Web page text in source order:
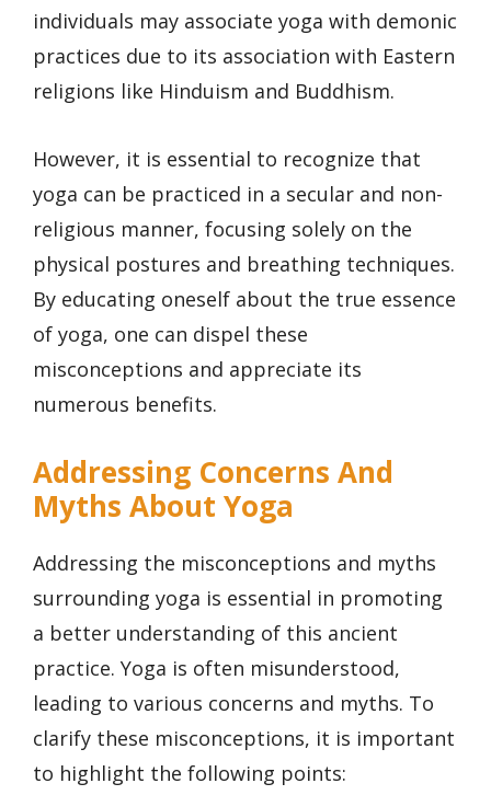
individuals may associate yoga with demonic
practices due to its association with Eastern
religions like Hinduism and Buddhism.
However, it is essential to recognize that
yoga can be practiced in a secular and non-
religious manner, focusing solely on the
physical postures and breathing techniques.
By educating oneself about the true essence
of yoga, one can dispel these
misconceptions and appreciate its
numerous benefits.
Addressing Concerns And
Myths About Yoga
Addressing the misconceptions and myths
surrounding yoga is essential in promoting
a better understanding of this ancient
practice. Yoga is often misunderstood,
leading to various concerns and myths. To
clarify these misconceptions, it is important
to highlight the following points: